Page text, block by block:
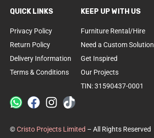
QUICK LINKS
Privacy Policy
Return Policy
Delivery Information
Terms & Conditions
KEEP UP WITH US
Furniture Rental/Hire
Need a Custom Solution
Get Inspired
Our Projects
TIN: 31590437-0001
©Cristo Projects Limited – All Rights Reserved